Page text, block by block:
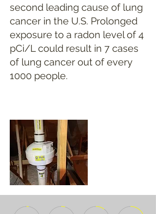
second leading cause of lung
cancer in the U.S. Prolonged
exposure to a radon level of 4
pCi/L could result in 7 cases
of lung cancer out of every
1000 people.